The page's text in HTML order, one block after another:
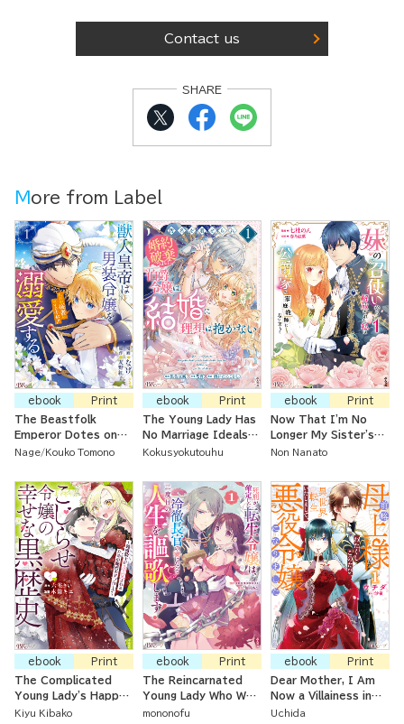
Contact us
SHARE
More from Label
ebook
Print
The Beastfolk
Emperor Dotes on
the Baron's Daughter
Supposed to Be
Nothing More than a
Servant
Nage Kouko Tomono
ebook
Print
The Young Lady Has
No Marriage Ideals
After Her
Ruined And Her
Engagement Broken
Kokusyokutouhu
ebook
Print
Now That I'm No
Longer My Sister's
Maid, I'm a
Count's House
Non Nanato
ebook
Print
The Complicated
Young Lady's Happy
Dark History ~ The
Kiyu Kibako
ebook
Print
The Reincarnated
Young Lady Who Was
Supposed to be Put
mononofu
ebook
Print
Dear Mother, I Am
Now a Villainess in
Another World
Uchida